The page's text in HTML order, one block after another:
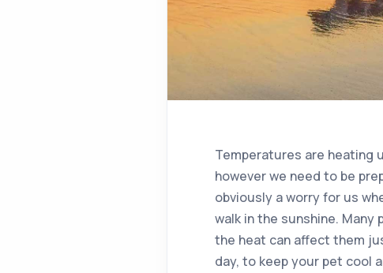
Temperatures are heating
however we need to be
obviously a worry for us
walk in the sunshine.
the heat can affect them
day, to keep your pet cool